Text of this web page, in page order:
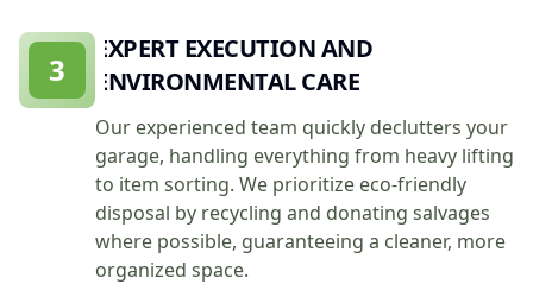
EXPERT EXECUTION AND
ENVIRONMENTAL CARE
Our experienced team quickly declutters your
garage, handling everything from heavy lifting
to item sorting. We prioritize eco-friendly
disposal by recycling and donating salvages
where possible, guaranteeing a cleaner, more
organized space.
3